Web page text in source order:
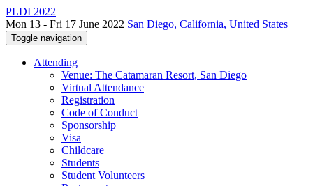
PLDI 2022
Mon 13 - Fri 17 June 2022 San Diego, California, United States
Toggle navigation
Attending
Venue: The Catamaran Resort, San Diego
Virtual Attendance
Registration
Code of Conduct
Sponsorship
Visa
Childcare
Students
Student Volunteers